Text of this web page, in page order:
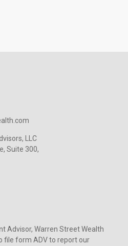
LLC
Suite 300,
Advisor, Warren Street Wealth
file form ADV to report our